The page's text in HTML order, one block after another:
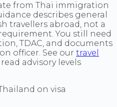
from Thai immigration
describes general
travellers abroad, not a
You still need
TDAC, and documents
officer. See our travel
advisory levels
on visa